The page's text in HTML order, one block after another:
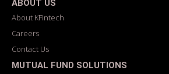
ABOUT US
About KFintech
Careers
Contact Us
MUTUAL FUND SOLUTIONS